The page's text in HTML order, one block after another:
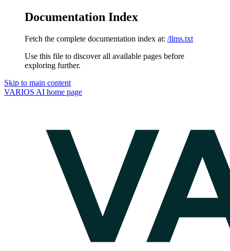
Documentation Index
Fetch the complete documentation index at: /llms.txt
Use this file to discover all available pages before
exploring further.
Skip to main content
VARIOS AI home page